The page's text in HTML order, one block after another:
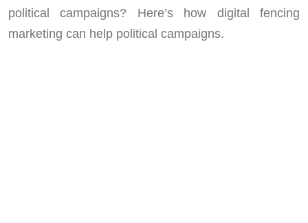
political campaigns? Here’s how digital fencing
marketing can help political campaigns.